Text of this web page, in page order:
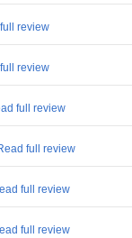
review
review
full review
full review
full review
full review